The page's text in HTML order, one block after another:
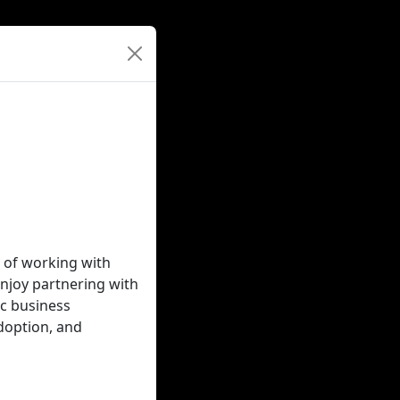
of working with
partnering with
business
and